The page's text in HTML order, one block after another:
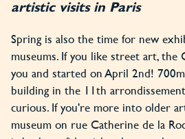
artistic visits in Paris
Spring is also the time for new
museums. If you like street art, the
you and started on April 2nd!
building in the 11th
curious. If you're more into older
museum on rue Catherine de la